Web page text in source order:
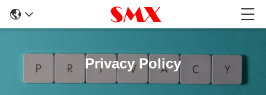
Privacy Policy